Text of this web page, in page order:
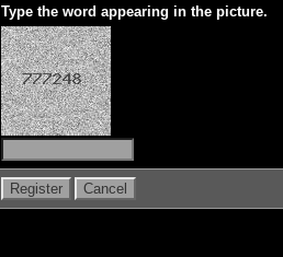
Type the word appearing in the picture.